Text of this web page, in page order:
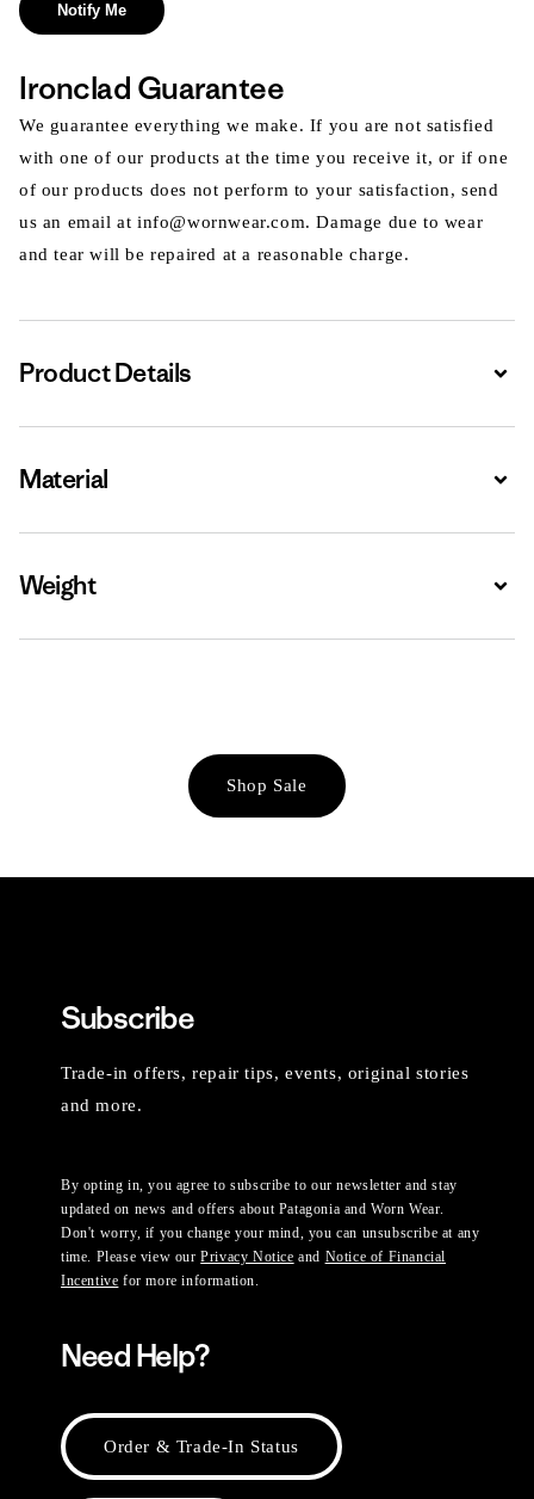
Notify Me
Ironclad Guarantee
We guarantee everything we make. If you are not satisfied
with one of our products at the time you receive it, or if one
of our products does not perform to your satisfaction, send
us an email at info@wornwear.com. Damage due to wear
and tear will be repaired at a reasonable charge.
Product Details
Material
Weight
Shop Sale
Subscribe
Trade-in offers, repair tips, events, original stories
and more.
By opting in, you agree to subscribe to our newsletter and stay
updated on news and offers about Patagonia and Worn Wear.
Don't worry, if you change your mind, you can unsubscribe at any
time. Please view ourPrivacy Notice and Notice of Financial
Incentive for more information.
Need Help?
Order & Trade-In Status